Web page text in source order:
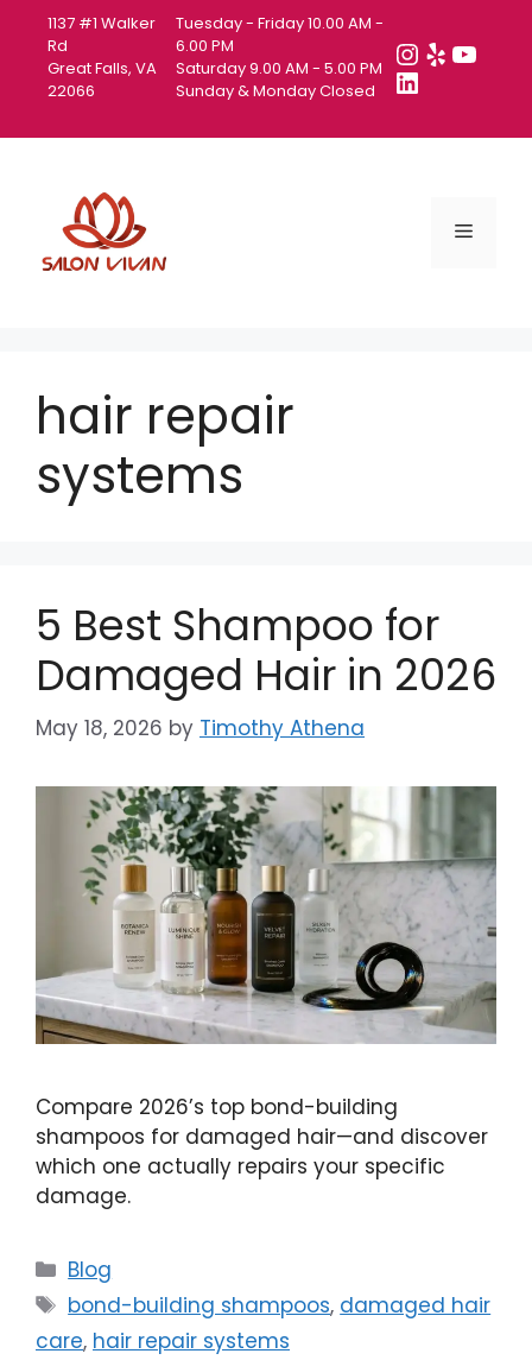
content
1137 #1 Walker
Rd
Great Falls, VA
22066
Tuesday - Friday 10.00 AM -
6.00 PM
Saturday 9.00 AM - 5.00 PM
Sunday & Monday Closed
Yelp
LinkedIn
Menu
hair repair
systems
5 Best Shampoo for
Damaged Hair in 2026
May 18, 2026 by Timothy Athena
Compare 2026’s top bond-building
shampoos for damaged hair—and discover
which one actually repairs your specific
damage.
Categories
Blog
Tags
bond-building shampoos, damaged hair
care, hair repair systems